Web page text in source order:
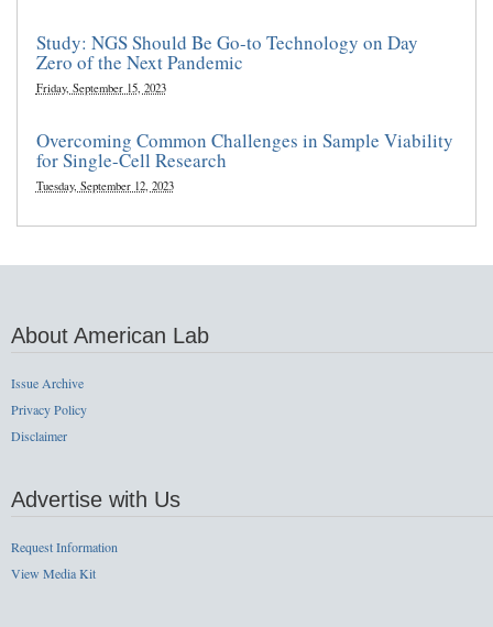
Study: NGS Should Be Go-to Technology on Day
Zero of the Next Pandemic
Friday, September 15, 2023
Overcoming Common Challenges in Sample Viability
for Single-Cell Research
Tuesday, September 12, 2023
About American Lab
Issue Archive
Privacy Policy
Disclaimer
Advertise with Us
Request Information
View Media Kit